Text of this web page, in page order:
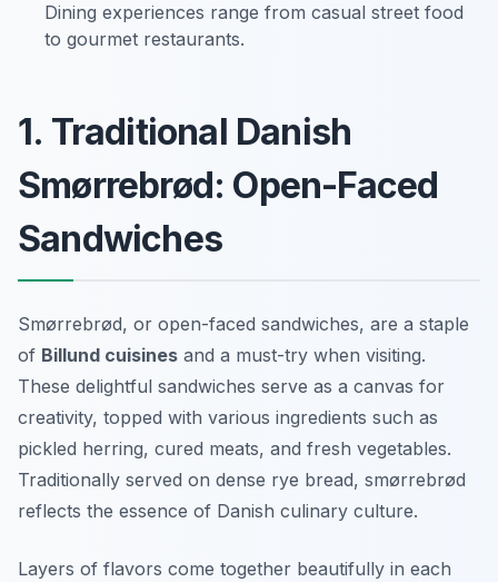
Dining experiences range from casual street food
to gourmet restaurants.
1. Traditional Danish
Smørrebrød: Open-Faced
Sandwiches
Smørrebrød, or open-faced sandwiches, are a staple
of Billund cuisines and a must-try when visiting.
These delightful sandwiches serve as a canvas for
creativity, topped with various ingredients such as
pickled herring, cured meats, and fresh vegetables.
Traditionally served on dense rye bread, smørrebrød
reflects the essence of Danish culinary culture.
Layers of flavors come together beautifully in each